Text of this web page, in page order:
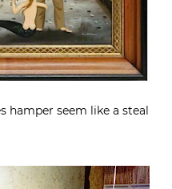
hamper seem like a steal